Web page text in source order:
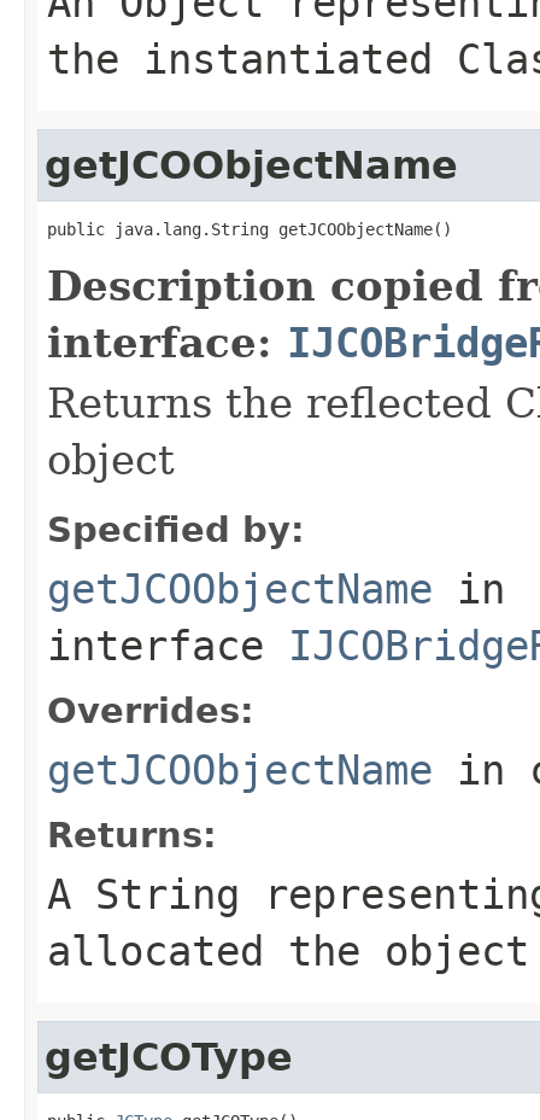
the instantiated
getJCOObjectName
public java.lang.String getJCOObjectName()
Description copied
interface:
Returns the reflected
object
Specified by:
getJCOObjectName in
interface
Overrides:
getJCOObjectName in
Returns:
A String
allocated the object
getJCOType